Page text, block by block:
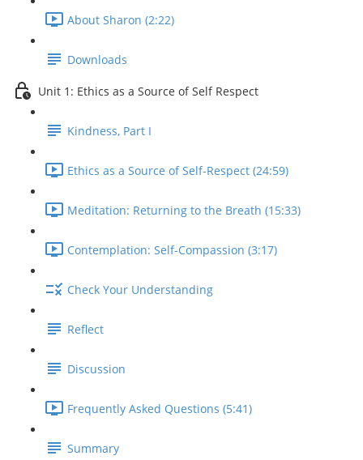
About Sharon (2:22)
Downloads
Unit 1: Ethics as a Source of Self Respect
Kindness, Part I
Ethics as a Source of Self-Respect (24:59)
Meditation: Returning to the Breath (15:33)
Contemplation: Self-Compassion (3:17)
Check Your Understanding
Reflect
Discussion
Frequently Asked Questions (5:41)
Summary